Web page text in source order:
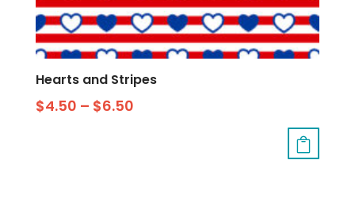
Hearts and Stripes
$4.50 – $6.50